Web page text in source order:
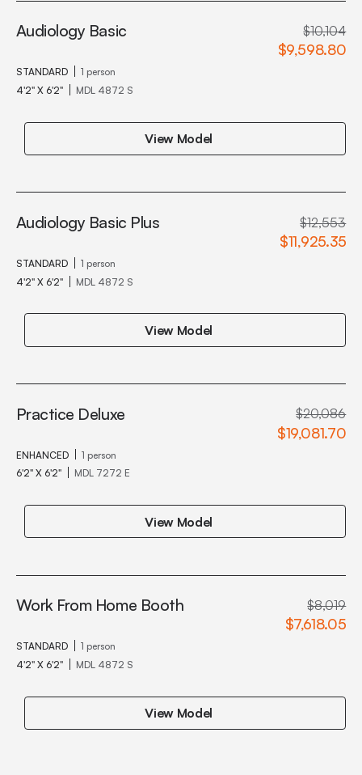
Audiology Basic $10,104
$9,598.80
STANDARD
1 person
4'2" X 6'2"
MDL 4872 S
View Model
Audiology Basic Plus $12,553
$11,925.35
STANDARD
1 person
4'2" X 6'2"
MDL 4872 S
View Model
Practice Deluxe $20,086
$19,081.70
ENHANCED
1 person
6'2" X 6'2"
MDL 7272 E
View Model
Work From Home Booth $8,019
$7,618.05
STANDARD
1 person
4'2" X 6'2"
MDL 4872 S
View Model